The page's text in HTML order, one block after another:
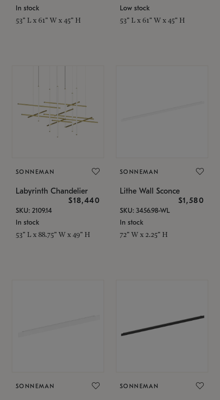
In stock
53" L x 61" W x 45" H
Low stock
53" L x 61" W x 45" H
SONNEMAN
Labyrinth Chandelier
$18,440
SKU: 2109.14
In stock
53" L x 88.75" W x 49" H
SONNEMAN
Lithe Wall Sconce
$1,580
SKU: 3456.98-WL
In stock
72" W x 2.25" H
SONNEMAN SONNEMAN